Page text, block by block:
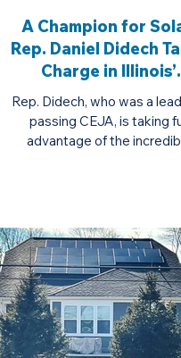
A Champion for
Rep. Daniel Didech
Charge in Illinois’
Transition to Clean
Energy
Rep. Didech, who was a
passing CEJA, is taking
advantage of the